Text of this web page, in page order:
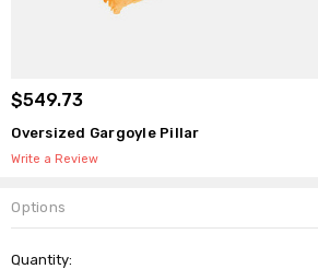
$549.73
Oversized Gargoyle Pillar
Write a Review
Options
Stock:
Quantity: